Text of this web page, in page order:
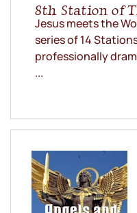
8th Station of
Jesus meets the
series of 14
professionally
...